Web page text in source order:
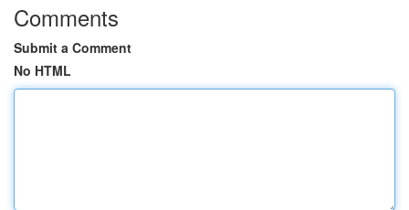
Comments
Submit a Comment
No HTML